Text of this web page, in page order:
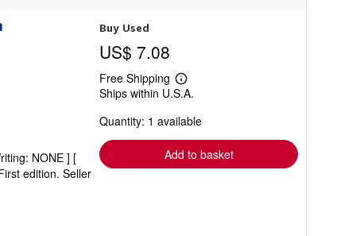
NONE ] [
edition. Seller
Buy Used
US$ 7.08
Free Shipping
Learn
more
shipping
Ships within U.S.A.
Quantity: 1 available
Add to basket